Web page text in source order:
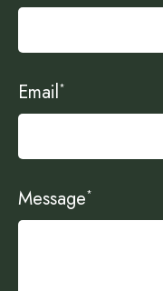
Email*
Message*